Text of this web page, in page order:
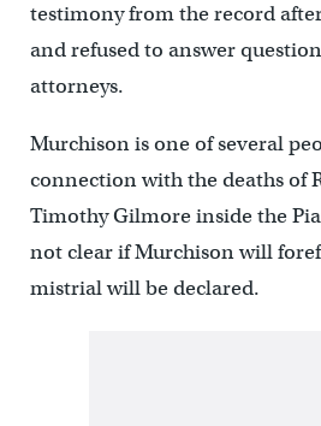
testimony from the record
and refused to answer
attorneys.
Murchison is one of several
connection with the deaths of
Timothy Gilmore inside the
not clear if Murchison will
mistrial will be declared.